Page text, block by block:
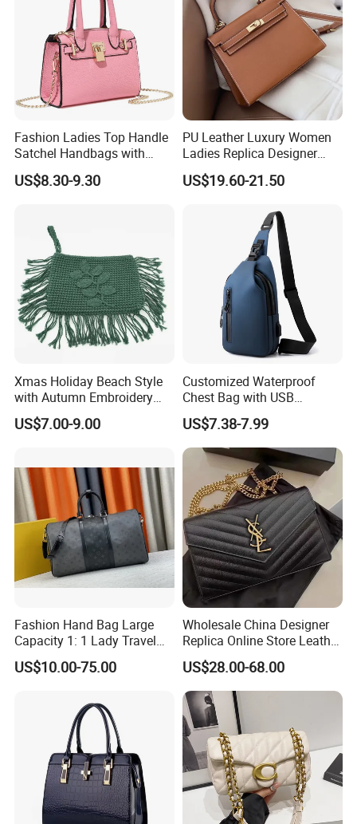
Fashion Ladies Top Handle
Satchel Handbags with
Detachable Chain Shoulder
Strap
US$8.30-9.30
PU Leather Luxury Women
Ladies Replica Designer
Bag Fashion Lady Handbag
US$19.60-21.50
Xmas Holiday Beach Style
with Autumn Embroidery
Trimming Handbag Crochet
Dark Green Pochette
US$7.00-9.00
Customized Waterproof
Chest Bag with USB
Charging Port Pure Color
Crossbody Sling Bag
Fashion Shoulder Bag for
Men
US$7.38-7.99
Fashion Hand Bag Large
Capacity 1: 1 Lady Travel
Bags Ladies Replica
Women Purses Designer
US$10.00-75.00
Wholesale China Designer
Replica Online Store Leather
Boston Shoulder Vintage
Luxury Bags Women
Handbags Manufacturer
Purses and Handbags Bags
Women
US$28.00-68.00